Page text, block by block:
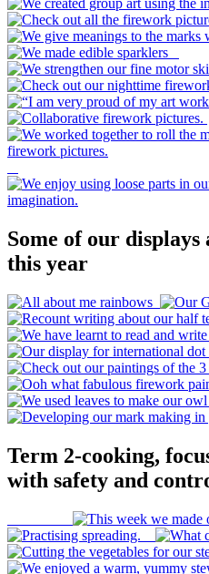
Some of our displays
this year
Term 2-cooking,
with safety and